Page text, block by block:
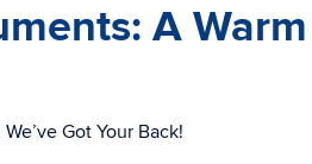
A
Got Your Back!